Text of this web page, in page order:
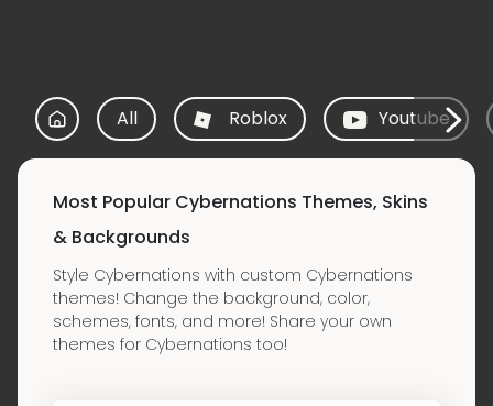
All Roblox Youtube
Most Popular Cybernations Themes, Skins
& Backgrounds
Style Cybernations with custom Cybernations
themes! Change the background, color,
schemes, fonts, and more! Share your own
themes for Cybernations too!